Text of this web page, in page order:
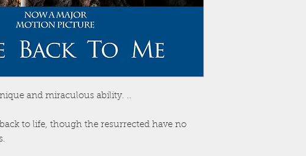
and miraculous ability. ..
to life, though the resurrected have no